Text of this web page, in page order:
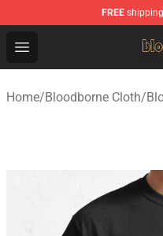
FREE
Open menu
Bloodborne Shop -
Home/Bloodborne Cloth/